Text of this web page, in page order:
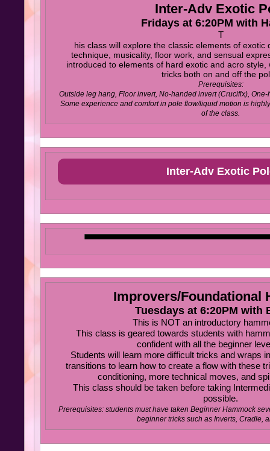
Inter-Adv Exotic
Fridays at 6:20PM with
T
his class will explore the classic elements of exotic
technique, musicality, floor work, and sensual
introduced to elements of hard exotic and acro
tricks both on and off the
Prerequisites:
Outside leg hang, Floor invert, No-handed invert (Crucifix),
Some experience and comfort in pole flow/liquid motion is
of the class.
Inter-Adv Exotic
Improvers/Foundational
Tuesdays at 6:20PM with
This is NOT an introductory
This class is geared towards students with
confident with all the beginner
Students will learn more difficult tricks and wraps
transitions to learn how to create a flow with these
conditioning, more technical moves, and
This class should be taken before taking
possible.
Prerequisites: students must have taken Beginner Hammock
beginner tricks such as Inverts, Cradle,